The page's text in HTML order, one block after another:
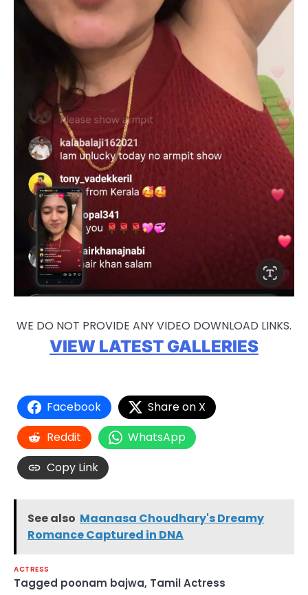
WE DO NOT PROVIDE ANY VIDEO DOWNLOAD LINKS.
VIEW LATEST GALLERIES
Facebook
Share on X
Reddit
WhatsApp
Copy Link
See also Maanasa Choudhary's Dreamy
Romance Captured in DNA
ACTRESS
Tagged poonam bajwa, Tamil Actress